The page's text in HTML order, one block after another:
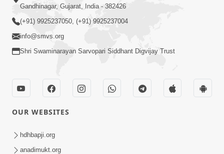
Juvo Nav Juvo, Avarbhav N Juvo |
Kirtan Lyrics | SMVS Video Kirtan
Mangla Aarti
May 01, 2026
Gandhinagar, Gujarat, India - 382426
(+91) 9925237050, (+91) 9925237004
info@smvs.org
Shri Swaminarayan Sarvopari Siddhant Digvijay Trust
OUR WEBSITES
hdhbapji.org
anadimukt.org